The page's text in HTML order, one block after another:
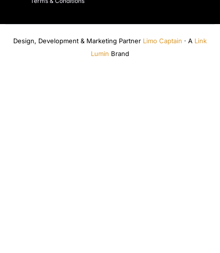
Design, Development & Marketing Partner Limo Captain · A Link
Lumin Brand